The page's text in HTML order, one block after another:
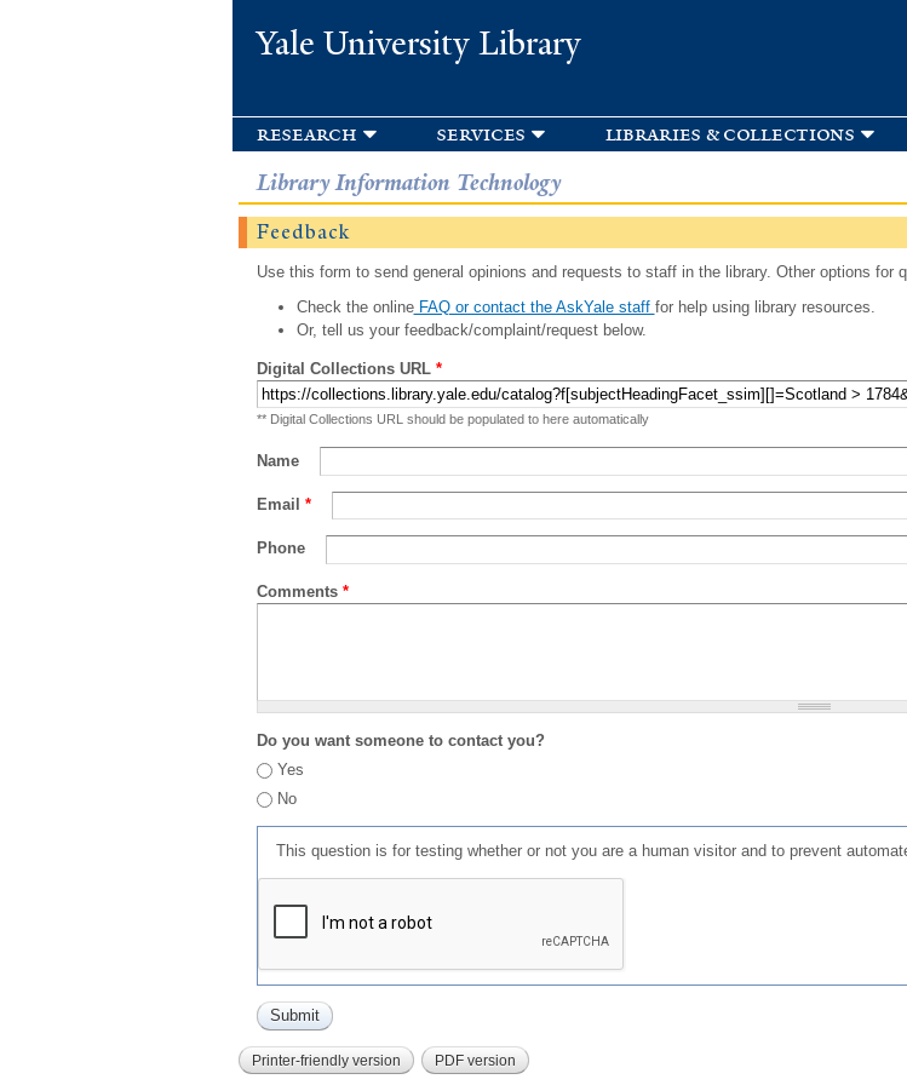
Yale University Library
research services libraries & collections
Library Information Technology
Feedback
Use this form to send general opinions and requests to staff in the library. Other options for
Check the onlineFAQ or contact the AskYale staff for help using library resources.
Or, tell us your feedback/complaint/request below.
Digital Collections URL *
** Digital Collections URL should be populated to here automatically
Name
Email *
Phone
Comments *
Do you want someone to contact you?
Yes
No
This question is for testing whether or not you are a human visitor and to prevent
Printer-friendly version PDF version